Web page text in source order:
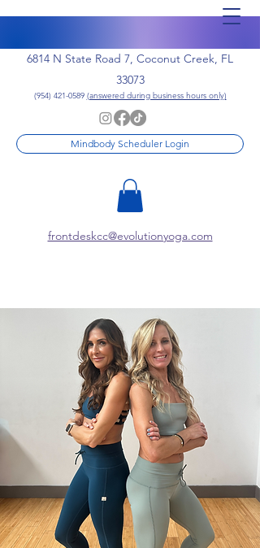
6814 N State Road 7, Coconut Creek, FL
33073
(954) 421-0589 (answered during business hours only)
Mindbody Scheduler Login
frontdeskcc@evolutionyoga.com